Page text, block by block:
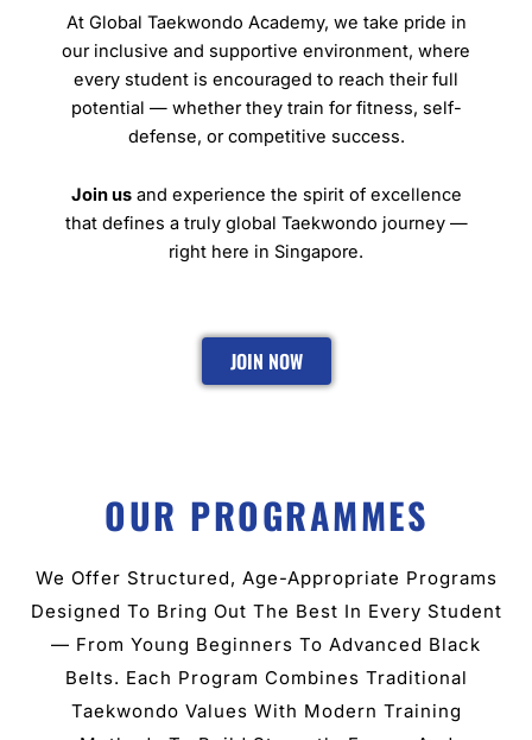
At Global Taekwondo Academy, we take pride in
our inclusive and supportive environment, where
every student is encouraged to reach their full
potential — whether they train for fitness, self-
defense, or competitive success.
Join usand experience the spirit of excellence
that defines a truly global Taekwondo journey —
right here in Singapore.
JOIN NOW
OUR PROGRAMMES
We Offer Structured, Age-Appropriate Programs
Designed To Bring Out The Best In Every Student
— From Young Beginners To Advanced Black
Belts. Each Program Combines Traditional
Taekwondo Values With Modern Training